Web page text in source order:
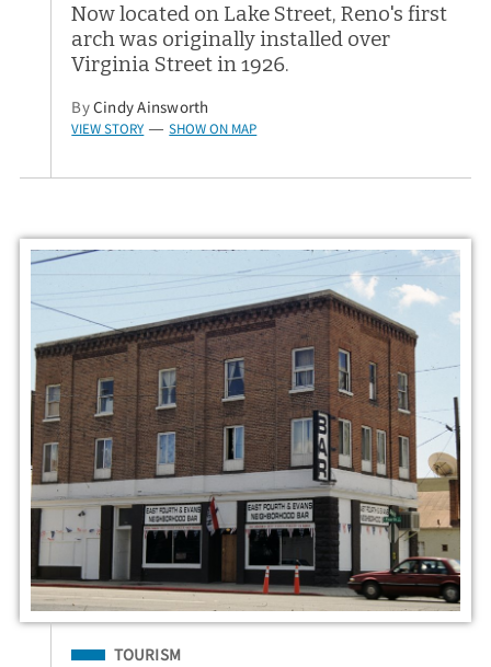
Now located on Lake Street, Reno's first
arch was originally installed over
Virginia Street in 1926.
ByCindy Ainsworth
VIEW STORY — SHOW ON MAP
Filed Under
TOURISM